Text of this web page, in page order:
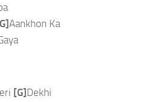
Aankhon Ka
[G] Dekhi